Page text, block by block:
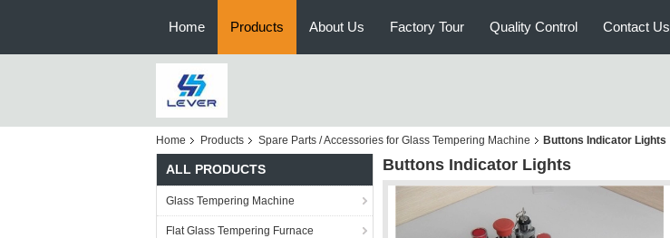
Home Products About Us Factory Tour Quality Control Contact Us
Home Products Spare Parts / Accessories for Glass Tempering Machine Buttons Indicator Lights
ALL PRODUCTS
Glass Tempering Machine
Flat Glass Tempering Furnace
Buttons Indicator Lights